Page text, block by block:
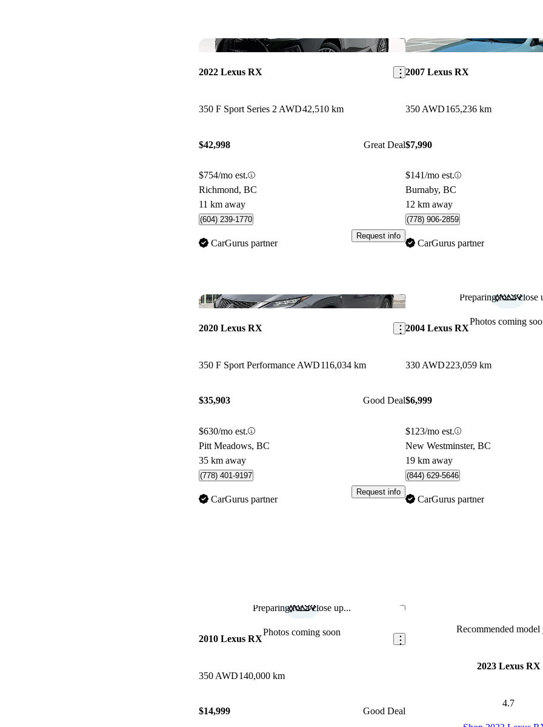
Save this listing
2022 Lexus RX
350 F Sport Series 2 AWD42,510 km
$42,998 Great Deal
$754/mo est.
Richmond, BC
11 km away
(604) 239-1770
CarGurus partner
Request info
2007 Lexus RX
350 AWD165,236 km
$7,990
$141/mo est.
Burnaby, BC
12 km away
(778) 906-2859
CarGurus partner
Save this listing
2020 Lexus RX
350 F Sport Performance AWD116,034 km
$35,903 Good Deal
$630/mo est.
Pitt Meadows, BC
35 km away
(778) 401-9197
CarGurus partner
Request info
Preparing for a close
Photos coming
2004 Lexus RX
330 AWD223,059 km
$6,999
$123/mo est.
New Westminster, BC
19 km away
(844) 629-5646
CarGurus partner
Preparing for a close up...
Photos coming soon
Save this listing
2010 Lexus RX
350 AWD140,000 km
$14,999 Good Deal
Recommended model
2023 Lexus RX
4.7